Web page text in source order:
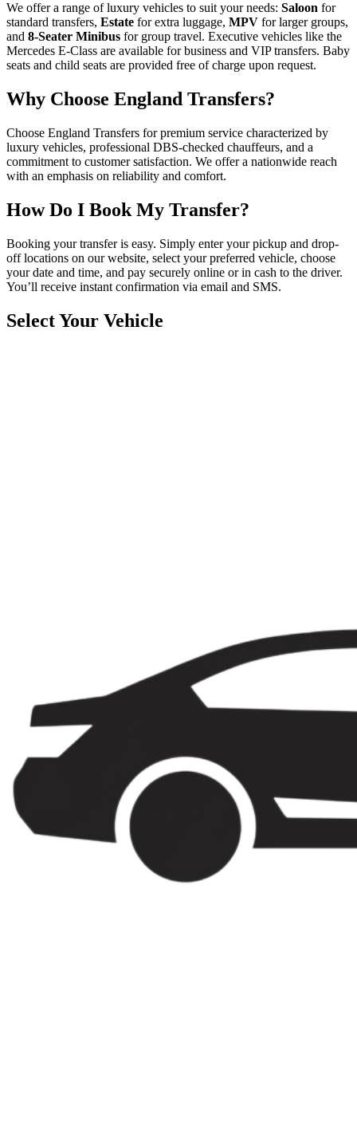
We offer a range of luxury vehicles to suit your needs: Saloon for
standard transfers, Estate for extra luggage, MPV for larger groups,
and 8-Seater Minibus for group travel. Executive vehicles like the
Mercedes E-Class are available for business and VIP transfers. Baby
seats and child seats are provided free of charge upon request.
Why Choose England Transfers?
Choose England Transfers for premium service characterized by
luxury vehicles, professional DBS-checked chauffeurs, and a
commitment to customer satisfaction. We offer a nationwide reach
with an emphasis on reliability and comfort.
How Do I Book My Transfer?
Booking your transfer is easy. Simply enter your pickup and drop-
off locations on our website, select your preferred vehicle, choose
your date and time, and pay securely online or in cash to the driver.
You’ll receive instant confirmation via email and SMS.
Select Your Vehicle